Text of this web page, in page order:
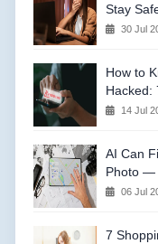
Stay
30 Jul
How to
Hacked:
14 Jul
AI Can
Photo —
06 Jul
7